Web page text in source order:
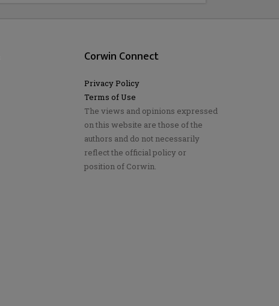
Corwin Connect
Privacy Policy
Terms of Use
The views and opinions expressed
on this website are those of the
authors and do not necessarily
reflect the official policy or
position of Corwin.